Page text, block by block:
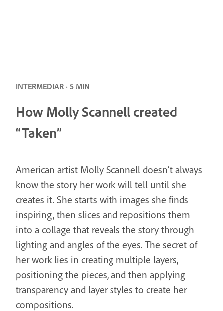
INTERMEDIAR · 5 MIN
How Molly Scannell created
“Taken”
American artist Molly Scannell doesn’t always
know the story her work will tell until she
creates it. She starts with images she finds
inspiring, then slices and repositions them
into a collage that reveals the story through
lighting and angles of the eyes. The secret of
her work lies in creating multiple layers,
positioning the pieces, and then applying
transparency and layer styles to create her
compositions.